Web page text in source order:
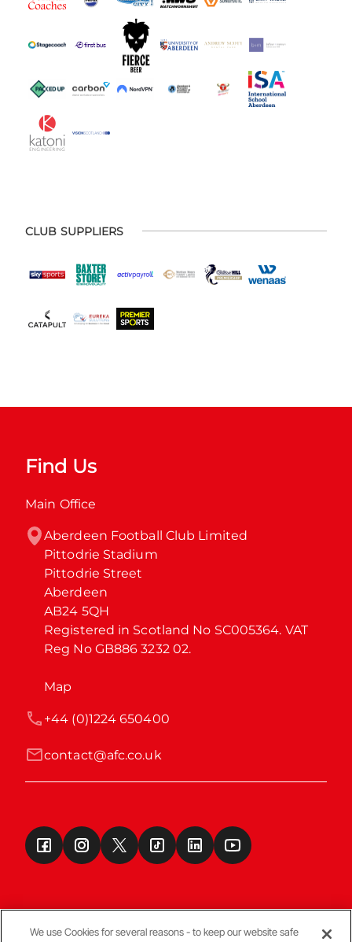
CLUB SUPPLIERS
Find Us
Main Office
Aberdeen Football Club Limited
Pittodrie Stadium
Pittodrie Street
Aberdeen
AB24 5QH
Registered in Scotland No SC005364. VAT
Reg No GB886 3232 02.
Map
contact@afc.co.uk
+44 (0)1224 650400
We use Cookies for several reasons - to keep our website safe